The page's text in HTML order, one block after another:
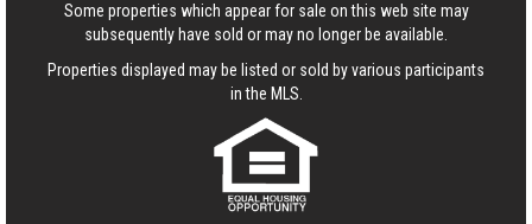
Some properties which appear for sale on this web site may
subsequently have sold or may no longer be available.
Properties displayed may be listed or sold by various participants
in the MLS.